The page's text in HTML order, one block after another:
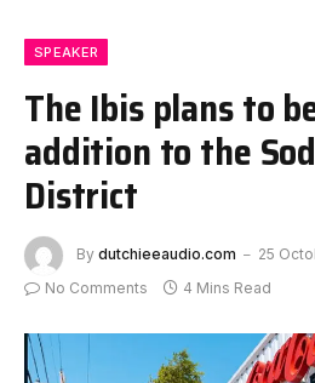
SPEAKER
The Ibis plans to
addition to the
District
By dutchieeaudio.com
25
No Comments
4 Mins Read